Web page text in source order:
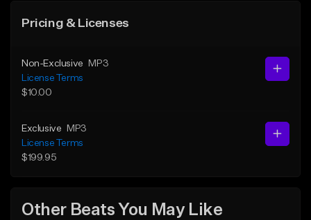
Pricing & Licenses
Non-Exclusive
MP3
License Terms
$10.00
Exclusive
MP3
License Terms
$199.95
Other Beats You May Like